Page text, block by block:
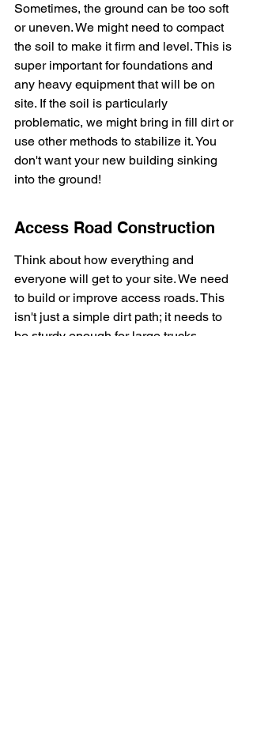
Sometimes, the ground can be too soft
or uneven. We might need to compact
the soil to make it firm and level. This is
super important for foundations and
any heavy equipment that will be on
site. If the soil is particularly
problematic, we might bring in fill dirt or
use other methods to stabilize it. You
don't want your new building sinking
into the ground!
Access Road Construction
Think about how everything and
everyone will get to your site. We need
to build or improve access roads. This
isn't just a simple dirt path; it needs to
be sturdy enough for large trucks